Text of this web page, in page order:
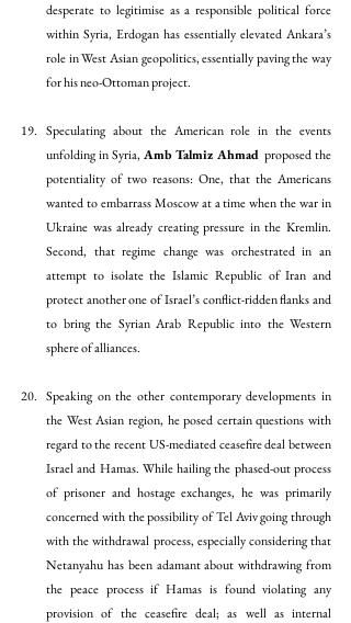
desperate to legitimise as a responsible political force
within Syria, Erdogan has essentially elevated Ankara’s
role in West Asian geopolitics, essentially paving the way
for his neo-Ottoman project.
Speculating about the American role in the events
unfolding in Syria, Amb Talmiz Ahmad proposed the
potentiality of two reasons: One, that the Americans
wanted to embarrass Moscow at a time when the war in
Ukraine was already creating pressure in the Kremlin.
Second, that regime change was orchestrated in an
attempt to isolate the Islamic Republic of Iran and
protect another one of Israel’s conflict-ridden flanks and
to bring the Syrian Arab Republic into the Western
sphere of alliances.
Speaking on the other contemporary developments in
the West Asian region, he posed certain questions with
regard to the recent US-mediated ceasefire deal between
Israel and Hamas. While hailing the phased-out process
of prisoner and hostage exchanges, he was primarily
concerned with the possibility of Tel Aviv going through
with the withdrawal process, especially considering that
Netanyahu has been adamant about withdrawing from
the peace process if Hamas is found violating any
provision of the ceasefire deal; as well as internal